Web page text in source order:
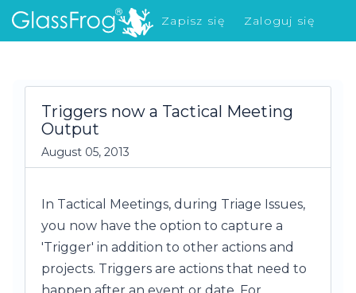
Zapisz się
Zaloguj się
Co nowego?
Triggers now a Tactical Meeting
Output
August 05, 2013
In Tactical Meetings, during Triage Issues,
you now have the option to capture a
'Trigger' in addition to other actions and
projects. Triggers are actions that need to